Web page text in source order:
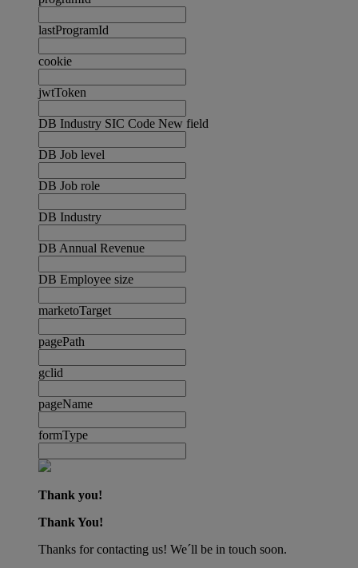
lastProgramId
cookie
jwtToken
DB Industry SIC Code New field
DB Job level
DB Job role
DB Industry
DB Annual Revenue
DB Employee size
marketoTarget
pagePath
gclid
pageName
formType
Thank you!
Thank You!
Thanks for contacting us! We´ll be in touch soon.